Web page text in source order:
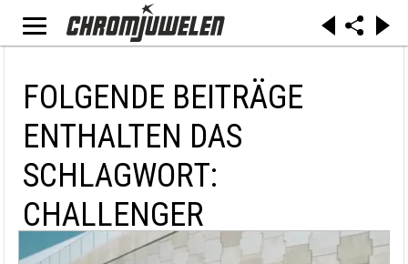
FOLGENDE BEITRÄGE
ENTHALTEN DAS
SCHLAGWORT:
CHALLENGER